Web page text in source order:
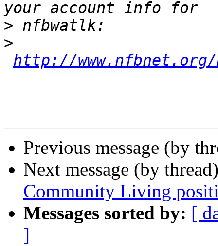
>
>
http://www.nfbnet.org/
Previous message (by
Next message (by
Community Living
Messages sorted by: [
]